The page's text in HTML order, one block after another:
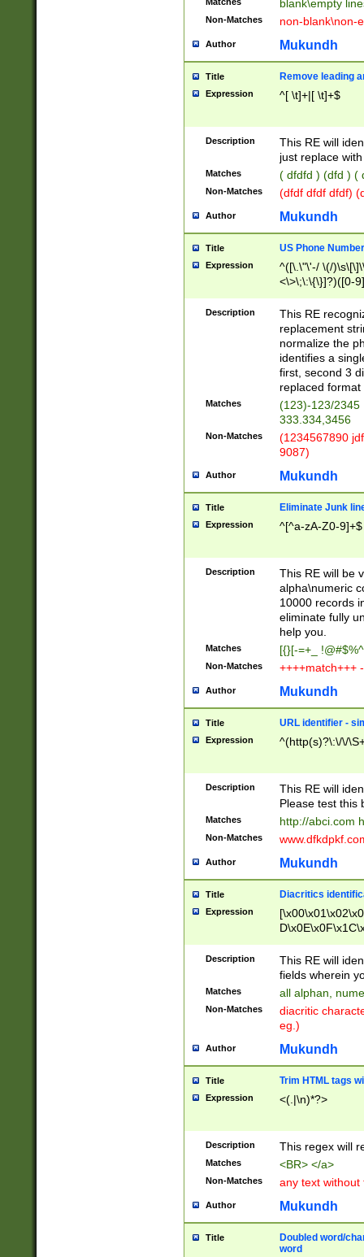
blank\empty
Non-Matches non-blank\non-
Author Mukundh
Title Remove leading
Expression ^[ \t]+|[ \t]+$
Description
This RE will
just replace
Matches ( dfdfd ) (dfd ) (
Non-Matches (dfdf dfdf dfdf)
Author Mukundh
Title US Phone
Expression
^([\.\"\'-/ \(/
<\>\;\:\{\}]?)([0-
Description
This RE
replacement
normalize the
identifies a
first, second 3
replaced
Matches
(123)-123/2345
333.334,3456
Non-Matches
(1234567890
9087)
Author Mukundh
Title Eliminate Junk
Expression ^[^a-zA-Z0-9]+$
Description
This RE will be
alpha\numeric
10000 records
eliminate fully
help you.
Matches [{}[-=+_
Non-Matches ++++match+++
Author Mukundh
Title URL identifier -
Expression ^(http(s)?\:\/\/
Description
This RE will
Please test this
Matches http://abci.com
Non-Matches
Author Mukundh
Title Diacritics
Expression
Description
This RE will
fields wherein
Matches all alphan,
Non-Matches
diacritic
eg.)
Author Mukundh
Title Trim HTML tags
Expression <(.|\n)*?>
Description This regex will
Matches <BR> </a>
Non-Matches any text without
Author Mukundh
Title
Doubled word/
word